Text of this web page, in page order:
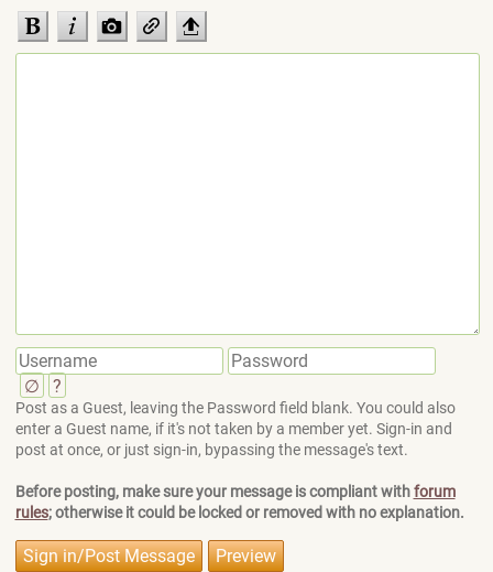
∅ ?
Post as a Guest, leaving the Password field blank. You could also
enter a Guest name, if it's not taken by a member yet. Sign-in and
post at once, or just sign-in, bypassing the message's text.
Before posting, make sure your message is compliant withforum
rules; otherwise it could be locked or removed with no explanation.